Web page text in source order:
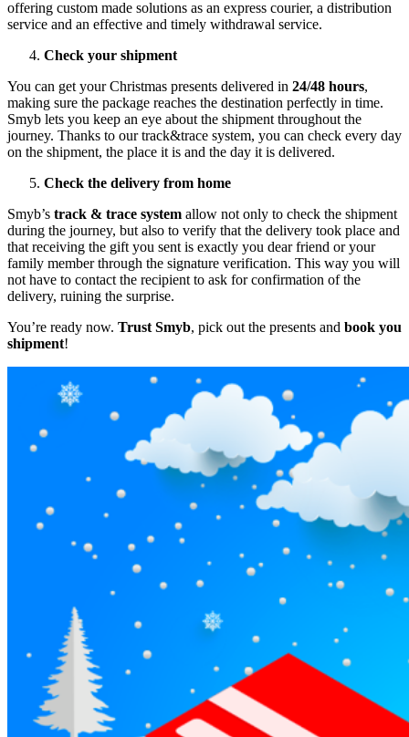
offering custom made solutions as an express courier, a distribution
service and an effective and timely withdrawal service.
Check your shipment
You can get your Christmas presents delivered in 24/48 hours,
making sure the package reaches the destination perfectly in time.
Smyb lets you keep an eye about the shipment throughout the
journey. Thanks to our track&trace system, you can check every day
on the shipment, the place it is and the day it is delivered.
Check the delivery from home
Smyb’s track & trace system allow not only to check the shipment
during the journey, but also to verify that the delivery took place and
that receiving the gift you sent is exactly you dear friend or your
family member through the signature verification. This way you will
not have to contact the recipient to ask for confirmation of the
delivery, ruining the surprise.
You’re ready now. Trust Smyb, pick out the presents and book you
shipment!